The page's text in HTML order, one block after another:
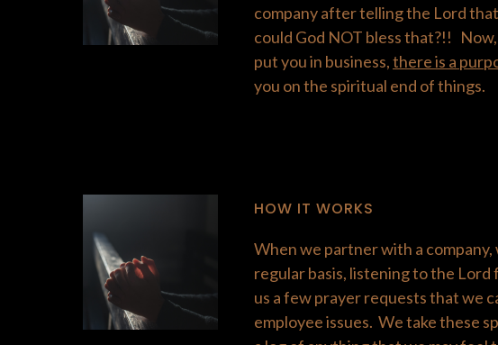
company after telling the Lord
could God NOT bless that?!!
put you in business,there is a
you on the spiritual end of things.
HOW IT WORKS
When we partner with a
regular basis, listening to the
us a few prayer requests that we
employee issues. We take these